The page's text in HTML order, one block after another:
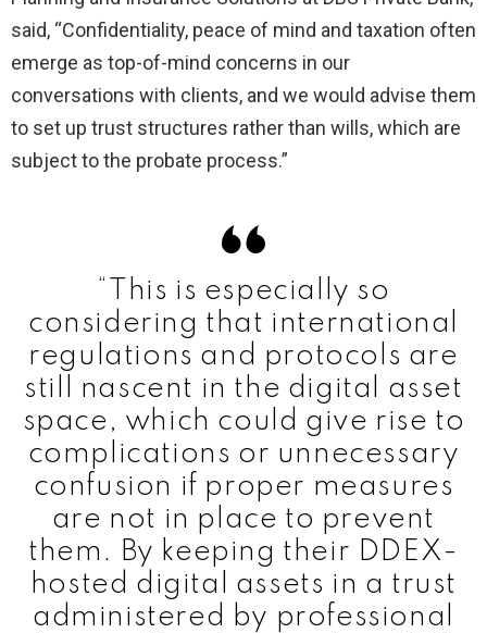
said, “Confidentiality, peace of mind and taxation often
emerge as top-of-mind concerns in our
conversations with clients, and we would advise them
to set up trust structures rather than wills, which are
subject to the probate process.”
“This is especially so
considering that international
regulations and protocols are
still nascent in the digital asset
space, which could give rise to
complications or unnecessary
confusion if proper measures
are not in place to prevent
them. By keeping their DDEX-
hosted digital assets in a trust
administered by professional